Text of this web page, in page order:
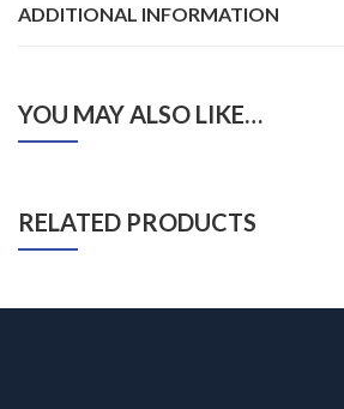
ADDITIONAL INFORMATION
YOU MAY ALSO LIKE…
RELATED PRODUCTS